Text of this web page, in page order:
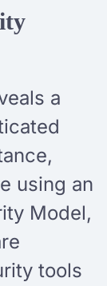
a
using an
Model,
tools